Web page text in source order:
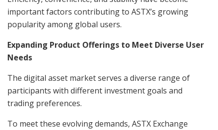
important factors contributing to ASTX’s growing
popularity among global users.
Expanding Product Offerings to Meet Diverse User
Needs
The digital asset market serves a diverse range of
participants with different investment goals and
trading preferences.
To meet these evolving demands, ASTX Exchange